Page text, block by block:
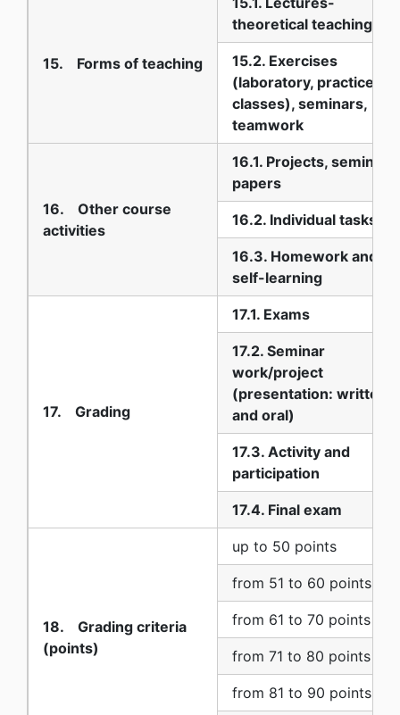
15. Forms of teaching
theoretical teaching
15.2. Exercises
(laboratory, practice
classes), seminars,
teamwork
16. Other course
activities
16.1. Projects, seminar
papers
16.2. Individual tasks
16.3. Homework and
self-learning
17. Grading
17.1. Exams
17.2. Seminar
work/project
(presentation: written
and oral)
17.3. Activity and
participation
17.4. Final exam
18. Grading criteria
(points)
up to 50 points
from 51 to 60 points
from 61 to 70 points
from 71 to 80 points
from 81 to 90 points